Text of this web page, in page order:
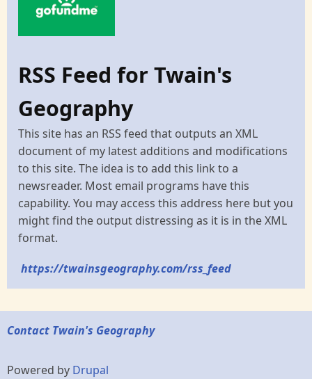
RSS Feed for Twain's
Geography
This site has an RSS feed that outputs an XML
document of my latest additions and modifications
to this site. The idea is to add this link to a
newsreader. Most email programs have this
capability. You may access this address here but you
might find the output distressing as it is in the XML
format.
https://twainsgeography.com/rss_feed
Contact Twain's Geography
Powered by Drupal